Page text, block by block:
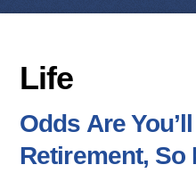
Life
Odds Are
Retirement, So